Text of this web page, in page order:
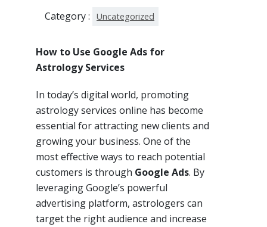
Category : Uncategorized
How to Use Google Ads for
Astrology Services
In today’s digital world, promoting
astrology services online has become
essential for attracting new clients and
growing your business. One of the
most effective ways to reach potential
customers is through Google Ads. By
leveraging Google’s powerful
advertising platform, astrologers can
target the right audience and increase